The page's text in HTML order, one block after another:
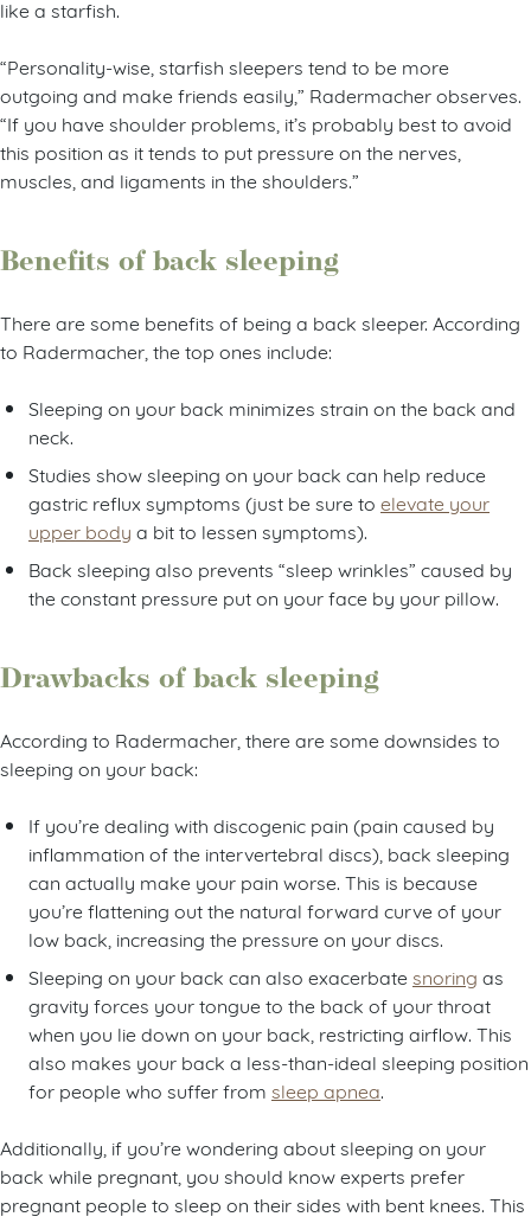
like a starfish.
“Personality-wise, starfish sleepers tend to be more
outgoing and make friends easily,” Radermacher observes.
“If you have shoulder problems, it’s probably best to avoid
this position as it tends to put pressure on the nerves,
muscles, and ligaments in the shoulders.”
Benefits of back sleeping
There are some benefits of being a back sleeper. According
to Radermacher, the top ones include:
Sleeping on your back minimizes strain on the back and
neck.
Studies show sleeping on your back can help reduce
gastric reflux symptoms (just be sure to elevate your
upper body a bit to lessen symptoms).
Back sleeping also prevents “sleep wrinkles” caused by
the constant pressure put on your face by your pillow.
Drawbacks of back sleeping
According to Radermacher, there are some downsides to
sleeping on your back:
If you’re dealing with discogenic pain (pain caused by
inflammation of the intervertebral discs), back sleeping
can actually make your pain worse. This is because
you’re flattening out the natural forward curve of your
low back, increasing the pressure on your discs.
Sleeping on your back can also exacerbate snoring as
gravity forces your tongue to the back of your throat
when you lie down on your back, restricting airflow. This
also makes your back a less-than-ideal sleeping position
for people who suffer from sleep apnea
Additionally, if you’re wondering about sleeping on your
back while pregnant, you should know experts prefer
pregnant people to sleep on their sides with bent knees. This